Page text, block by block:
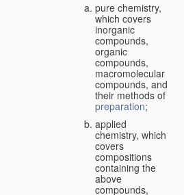
pure chemistry,
which covers
inorganic
compounds,
organic
compounds,
macromolecular
compounds, and
their methods of
preparation;
applied
chemistry, which
covers
compositions
containing the
above
compounds,